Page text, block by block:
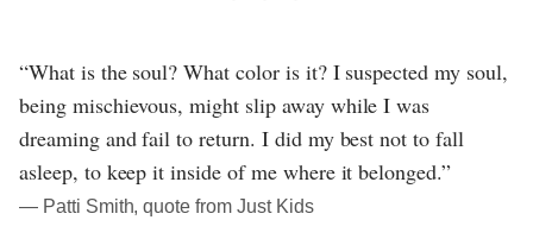
“What is the soul? What color is it? I suspected my soul,
being mischievous, might slip away while I was
dreaming and fail to return. I did my best not to fall
asleep, to keep it inside of me where it belonged.”
― Patti Smith, quote from Just Kids